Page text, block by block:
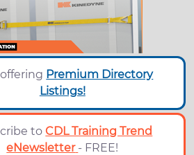
Premium Directory
Listings!
toCDL Training Trend
eNewsletter - FREE!